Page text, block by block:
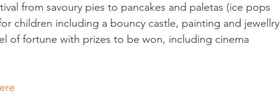
from savoury pies to pancakes and paletas (ice pops
children including a bouncy castle, painting and jewellry
of fortune with prizes to be won, including cinema